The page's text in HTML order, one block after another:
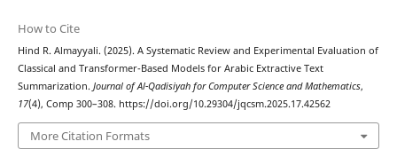
How to Cite
Hind R. Almayyali. (2025). A Systematic Review and Experimental Evaluation of
Classical and Transformer-Based Models for Arabic Extractive Text
Summarization. Journal of Al-Qadisiyah for Computer Science and Mathematics,
17(4), Comp 300–308. https://doi.org/10.29304/jqcsm.2025.17.42562
More Citation Formats